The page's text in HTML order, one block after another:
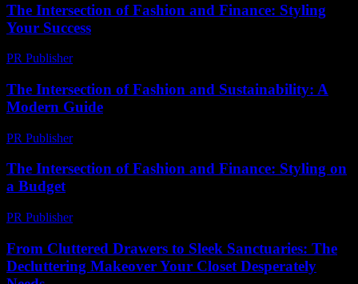
The Intersection of Fashion and Finance: Styling
Your Success
PR Publisher-
The Intersection of Fashion and Sustainability: A
Modern Guide
PR Publisher-
The Intersection of Fashion and Finance: Styling on
a Budget
PR Publisher-
From Cluttered Drawers to Sleek Sanctuaries: The
Decluttering Makeover Your Closet Desperately